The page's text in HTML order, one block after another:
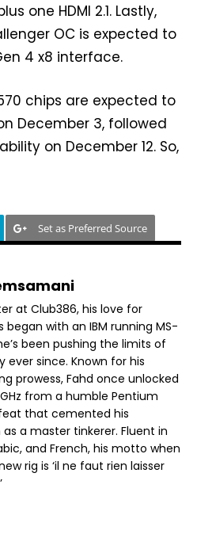
one HDMI 2.1. Lastly,
OC is expected to
4 x8 interface.
chips are expected to
December 3, followed
on December 12. So,
Set as Preferred Source
at Club386, his love for
with an IBM running MS-
been pushing the limits of
ever since. Known for his
prowess, Fahd once unlocked
from a humble Pentium
that cemented his
a master tinkerer. Fluent in
and French, his motto when
rig is ‘il ne faut rien laisser